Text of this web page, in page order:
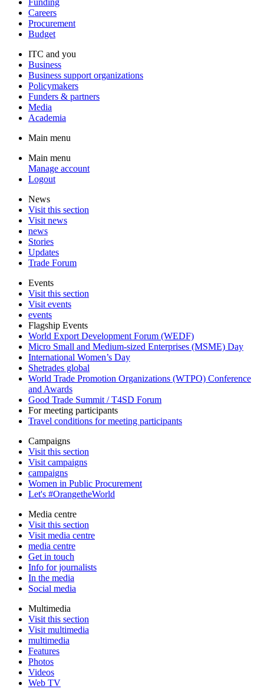
Funding
Careers
Procurement
Budget
ITC and you
Business
Business support organizations
Policymakers
Funders & partners
Media
Academia
Main menu
Main menu
Manage account
Logout
News
Visit this section
Visit news
news
Stories
Updates
Trade Forum
Events
Visit this section
Visit events
events
Flagship Events
World Export Development Forum (WEDF)
Micro Small and Medium-sized Enterprises (MSME) Day
International Women’s Day
Shetrades global
World Trade Promotion Organizations (WTPO) Conference
and Awards
Good Trade Summit / T4SD Forum
For meeting participants
Travel conditions for meeting participants
Campaigns
Visit this section
Visit campaigns
campaigns
Women in Public Procurement
Let's #OrangetheWorld
Media centre
Visit this section
Visit media centre
media centre
Get in touch
Info for journalists
In the media
Social media
Multimedia
Visit this section
Visit multimedia
multimedia
Features
Photos
Videos
Web TV